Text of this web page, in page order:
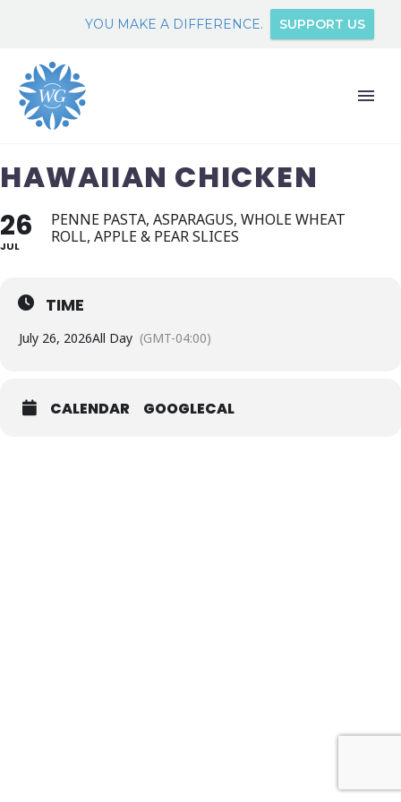
YOU MAKE A DIFFERENCE. SUPPORT US
HAWAIIAN CHICKEN
26
JUL
PENNE PASTA, ASPARAGUS, WHOLE WHEAT
ROLL, APPLE & PEAR SLICES
TIME
July 26, 2026All Day (GMT-04:00)
CALENDAR GOOGLECAL